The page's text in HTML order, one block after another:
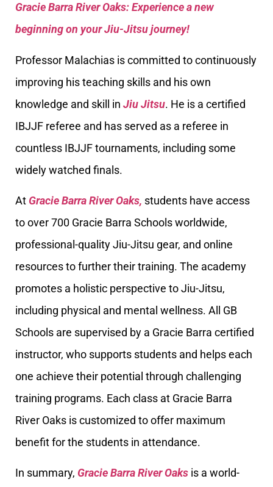
Gracie Barra River Oaks: Experience a new
beginning on your Jiu-Jitsu journey!
Professor Malachias is committed to continuously
improving his teaching skills and his own
knowledge and skill in Jiu Jitsu. He is a certified
IBJJF referee and has served as a referee in
countless IBJJF tournaments, including some
widely watched finals.
At Gracie Barra River Oaks, students have access
to over 700 Gracie Barra Schools worldwide,
professional-quality Jiu-Jitsu gear, and online
resources to further their training. The academy
promotes a holistic perspective to Jiu-Jitsu,
including physical and mental wellness. All GB
Schools are supervised by a Gracie Barra certified
instructor, who supports students and helps each
one achieve their potential through challenging
training programs. Each class at Gracie Barra
River Oaks is customized to offer maximum
benefit for the students in attendance.
In summary, Gracie Barra River Oaks is a world-